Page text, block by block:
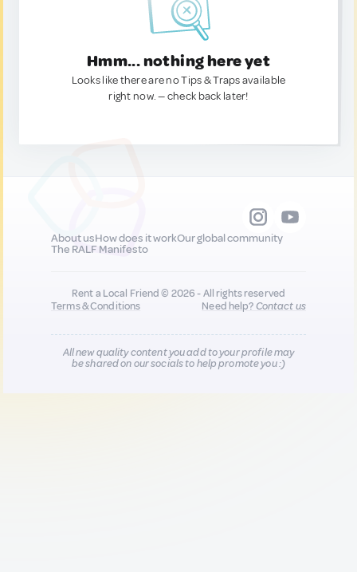
Hmm... nothing here yet
Looks like there are no Tips & Traps available
right now. — check back later!
About usHow does it workOur global community
The RALF Manifesto
Rent a Local Friend © 2026 - All rights reserved
Terms & Conditions
Need help?Contact us
All new quality content you add to your profile may
be shared on our socials to help promote you :)